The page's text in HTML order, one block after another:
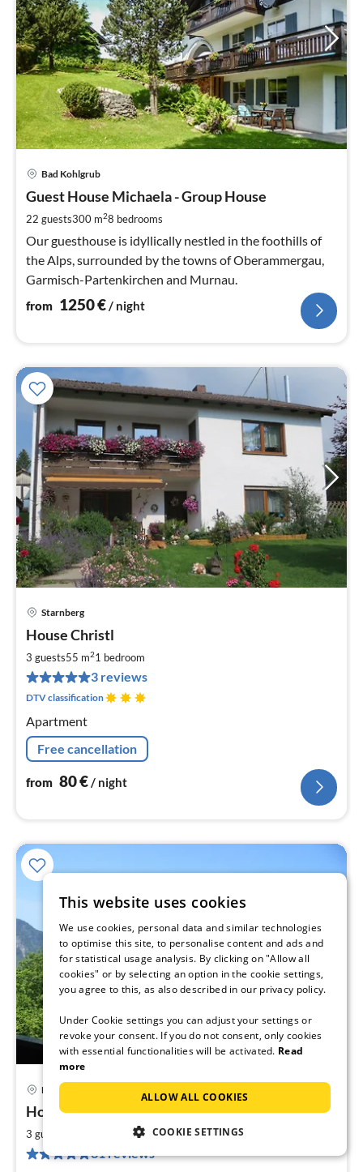
Bad Kohlgrub
Guest House Michaela - Group House
22 guests300 m28 bedrooms
Our guesthouse is idyllically nestled in the foothills of
the Alps, surrounded by the towns of Oberammergau,
Garmisch-Partenkirchen and Murnau.
from 1250€ / night
Starnberg
House Christl
3 guests55 m21 bedroom
3 reviews
DTV classification
Apartment
Free cancellation
from 80€/ night
Mittenwald
House Karwendelsonne - Apartment ELENA
3 guests bedroom
31 reviews
This website uses cookies
We use cookies, personal data and similar technologies
to optimise this site, to personalise content and ads and
for statistical usage analysis. By clicking on "Allow all
cookies" or by selecting an option in the cookie settings,
you agree to this, as also described in our privacy policy.
Under Cookie settings you can adjust your settings or
revoke your consent. If you do not consent, only cookies
with essential functionalities will be activated. Read
more
ALLOW ALL COOKIES
COOKIE SETTINGS